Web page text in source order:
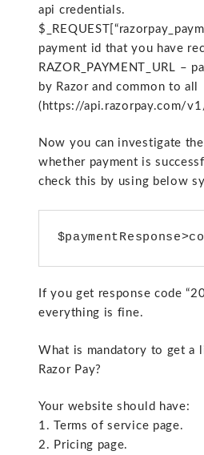
api credentials.
payment id that you have
RAZOR_PAYMENT_URL –
by Razor and common to all
(https://api.razorpay.com/
Now you can investigate
whether payment is
check this by using below
If you get response code
everything is fine.
What is mandatory to get a
Razor Pay?
Your website should have:
1. Terms of service page.
2. Pricing page.